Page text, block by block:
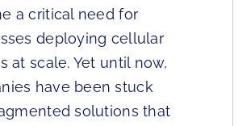
a critical need for
deploying cellular
at scale. Yet until now,
have been stuck
solutions that